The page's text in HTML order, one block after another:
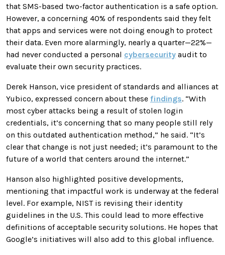
that SMS-based two-factor authentication is a safe option.
However, a concerning 40% of respondents said they felt
that apps and services were not doing enough to protect
their data. Even more alarmingly, nearly a quarter—22%—
had never conducted a personal cybersecurity audit to
evaluate their own security practices.
Derek Hanson, vice president of standards and alliances at
Yubico, expressed concern about these findings. “With
most cyber attacks being a result of stolen login
credentials, it’s concerning that so many people still rely
on this outdated authentication method,” he said. “It’s
clear that change is not just needed; it’s paramount to the
future of a world that centers around the internet.”
Hanson also highlighted positive developments,
mentioning that impactful work is underway at the federal
level. For example, NIST is revising their identity
guidelines in the U.S. This could lead to more effective
definitions of acceptable security solutions. He hopes that
Google’s initiatives will also add to this global influence.